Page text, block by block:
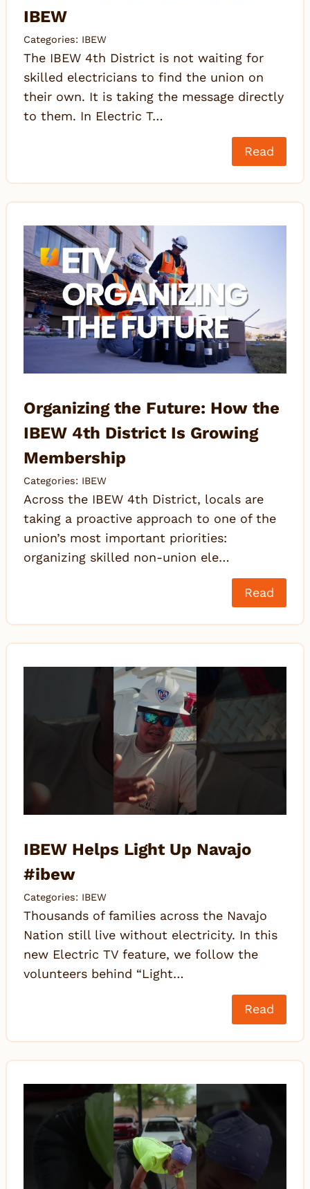
IBEW
Categories: IBEW
The IBEW 4th District is not waiting for
skilled electricians to find the union on
their own. It is taking the message directly
to them. In Electric T…
Read
Organizing the Future: How the
IBEW 4th District Is Growing
Membership
Categories: IBEW
Across the IBEW 4th District, locals are
taking a proactive approach to one of the
union’s most important priorities:
organizing skilled non-union ele…
Read
IBEW Helps Light Up Navajo
#ibew
Categories: IBEW
Thousands of families across the Navajo
Nation still live without electricity. In this
new Electric TV feature, we follow the
volunteers behind “Light…
Read